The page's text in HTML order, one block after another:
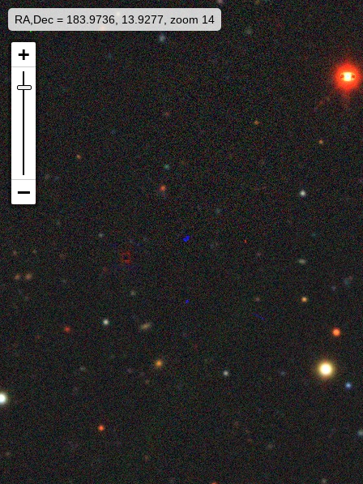
RA,Dec = 183.9736, 13.9277, zoom 14